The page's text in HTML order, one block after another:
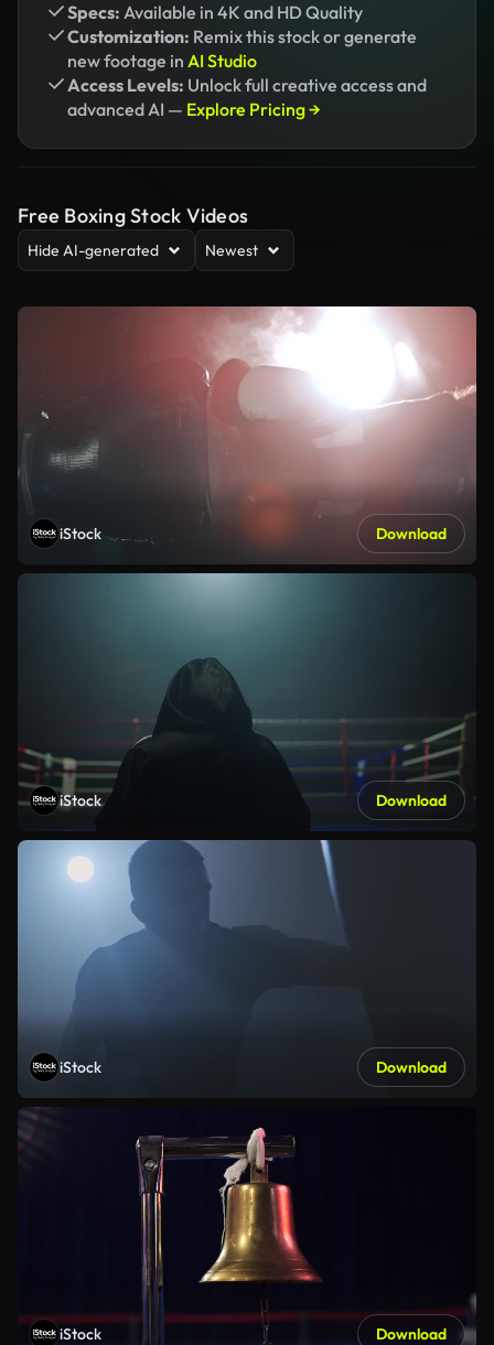
Specs: Available in 4K and HD Quality
Customization: Remix this stock or generate
new footage in AI Studio
Access Levels: Unlock full creative access and
advanced AI — Explore Pricing →
Free Boxing Stock Videos
Hide AI-generated Newest
iStock Download
iStock Download
iStock Download
iStock Download